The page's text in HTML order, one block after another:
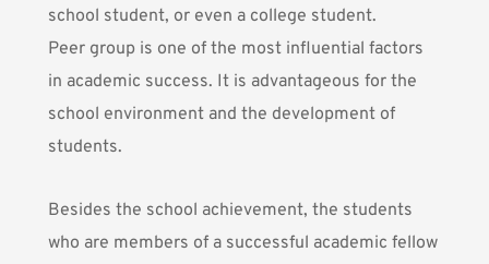
school student, or even a college student.
Peer group is one of the most influential factors
in academic success. It is advantageous for the
school environment and the development of
students.
Besides the school achievement, the students
who are members of a successful academic fellow